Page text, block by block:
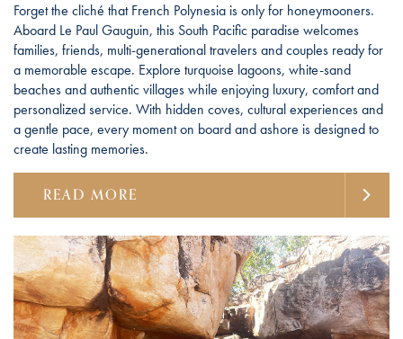
Forget the cliché that French Polynesia is only for honeymooners.
Aboard Le Paul Gauguin, this South Pacific paradise welcomes
families, friends, multi-generational travelers and couples ready for
a memorable escape. Explore turquoise lagoons, white-sand
beaches and authentic villages while enjoying luxury, comfort and
personalized service. With hidden coves, cultural experiences and
a gentle pace, every moment on board and ashore is designed to
create lasting memories.
READ MORE